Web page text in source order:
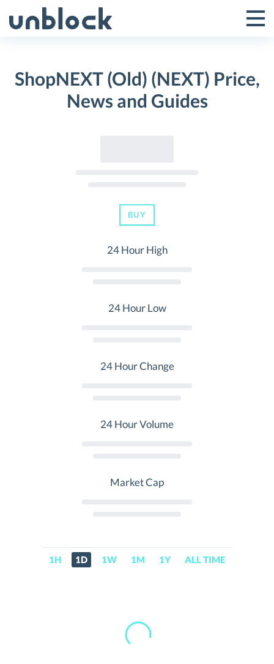
to
Toggle
Menu
ShopNEXT (Old) (NEXT) Price,
News and Guides
BUY
24 Hour High
24 Hour Low
24 Hour Change
24 Hour Volume
Market Cap
1H 1D 1W 1M 1Y ALL TIME